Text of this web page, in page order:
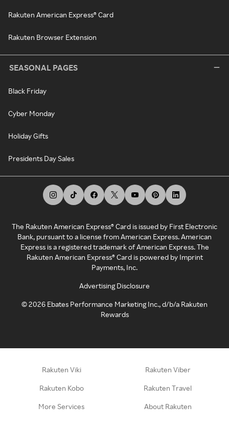
Rakuten American Express® Card
Rakuten Browser Extension
SEASONAL PAGES
Black Friday
Cyber Monday
Holiday Gifts
Presidents Day Sales
The Rakuten American Express® Card is issued by First Electronic
Bank, pursuant to a license from American Express. American
Express is a registered trademark of American Express. The
Rakuten American Express® Card is powered by Imprint
Payments, Inc.
Advertising Disclosure
©2026 Ebates Performance Marketing Inc., d/b/a Rakuten
Rewards
Rakuten Viki Rakuten Viber
Rakuten Kobo Rakuten Travel
More Services About Rakuten